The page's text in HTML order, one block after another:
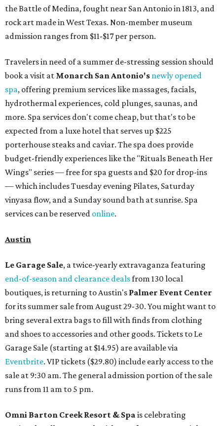
the Battle of Medina, fought near San Antonio in 1813, and
rock art made in West Texas. Non-member museum
admission ranges from $11-$17 per person.
Travelers in need of a summer de-stressing session should
book a visit at Monarch San Antonio's newly opened
spa, offering premium services like massages, facials,
hydrothermal experiences, cold plunges, saunas, and
more. Spa services don't come cheap, but that's to be
expected from a luxe hotel that serves up $225
porterhouse steaks and caviar. The spa does provide
budget-friendly experiences like the "Rituals Beneath Her
Wings" series — free for spa guests and $20 for drop-ins
— which includes Tuesday evening Pilates, Saturday
vinyasa flow, and a Sunday sound bath at sunrise. Spa
services can be reserved online.
Austin
Le Garage Sale, a twice-yearly extravaganza featuring
end-of-season and clearance dealsfrom 130 local
boutiques, is returning to Austin's Palmer Event Center
for its summer sale from August 29-30. You might want to
bring several extra bags to fill with finds from clothing
and shoes to accessories and other goods. Tickets to Le
Garage Sale (starting at $14.95) are available via
Eventbrite. VIP tickets ($29.80) include early access to the
sale at 9:30 am. The general admission portion of the sale
runs from 11 am to 5 pm.
Omni Barton Creek Resort & Spa is celebrating